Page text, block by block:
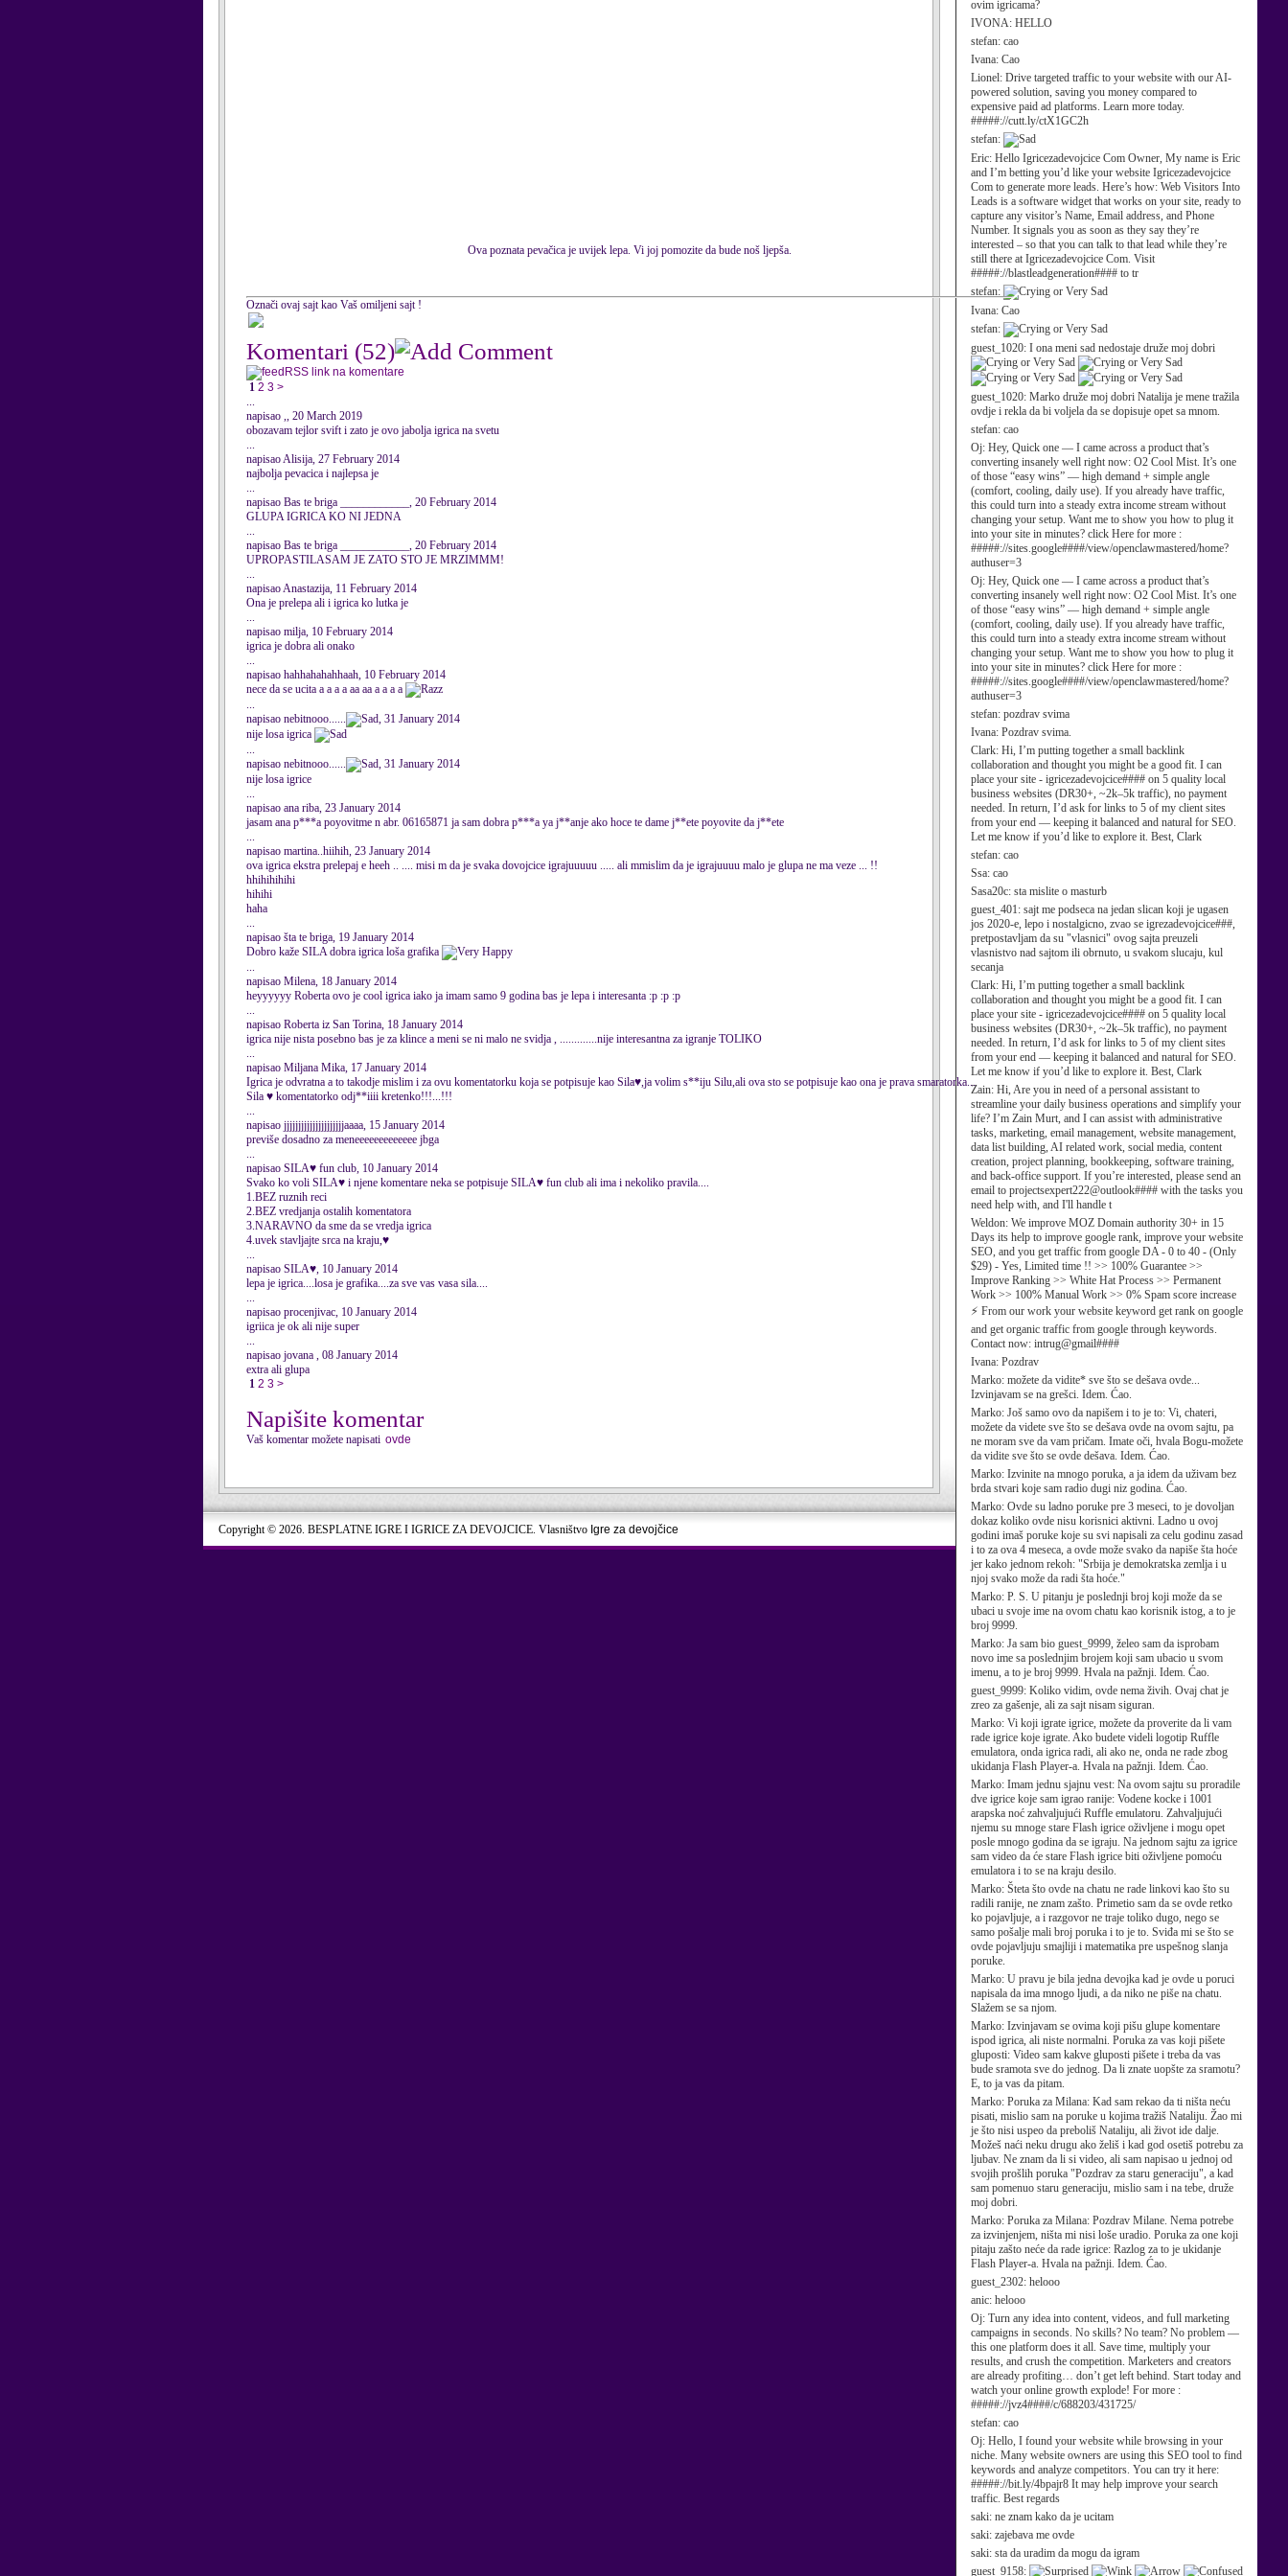
ovim igricama?
IVONA: HELLO
stefan: cao
Ivana: Cao
Lionel: Drive targeted traffic to your website with our AI-
powered solution, saving you money compared to
expensive paid ad platforms. Learn more today.
#####://cutt.ly/ctX1GC2h
stefan:
Eric: Hello Igricezadevojcice Com Owner, My name is Eric
and I’m betting you’d like your website Igricezadevojcice
Com to generate more leads. Here’s how: Web Visitors Into
Leads is a software widget that works on your site, ready to
capture any visitor’s Name, Email address, and Phone
Number. It signals you as soon as they say they’re
interested – so that you can talk to that lead while they’re
still there at Igricezadevojcice Com. Visit
#####://blastleadgeneration#### to tr
stefan:
Ivana: Cao
stefan:
guest_1020: I ona meni sad nedostaje druže moj dobri
guest_1020: Marko druže moj dobri Natalija je mene tražila
ovdje i rekla da bi voljela da se dopisuje opet sa mnom.
stefan: cao
Oj: Hey, Quick one — I came across a product that’s
converting insanely well right now: O2 Cool Mist. It’s one
of those “easy wins” — high demand + simple angle
(comfort, cooling, daily use). If you already have traffic,
this could turn into a steady extra income stream without
changing your setup. Want me to show you how to plug it
into your site in minutes? click Here for more :
#####://sites.google####/view/openclawmastered/home?
authuser=3
Oj: Hey, Quick one — I came across a product that’s
converting insanely well right now: O2 Cool Mist. It’s one
of those “easy wins” — high demand + simple angle
(comfort, cooling, daily use). If you already have traffic,
this could turn into a steady extra income stream without
changing your setup. Want me to show you how to plug it
into your site in minutes? click Here for more :
#####://sites.google####/view/openclawmastered/home?
authuser=3
stefan: pozdrav svima
Ivana: Pozdrav svima.
Clark: Hi, I’m putting together a small backlink
collaboration and thought you might be a good fit. I can
place your site - igricezadevojcice#### on 5 quality local
business websites (DR30+, ~2k–5k traffic), no payment
needed. In return, I’d ask for links to 5 of my client sites
from your end — keeping it balanced and natural for SEO.
Let me know if you’d like to explore it. Best, Clark
stefan: cao
Ssa: cao
Sasa20c: sta mislite o masturb
guest_401: sajt me podseca na jedan slican koji je ugasen
jos 2020-e, lepo i nostalgicno, zvao se igrezadevojcice###,
pretpostavljam da su "vlasnici" ovog sajta preuzeli
vlasnistvo nad sajtom ili obrnuto, u svakom slucaju, kul
secanja
Clark: Hi, I’m putting together a small backlink
collaboration and thought you might be a good fit. I can
place your site - igricezadevojcice#### on 5 quality local
business websites (DR30+, ~2k–5k traffic), no payment
needed. In return, I’d ask for links to 5 of my client sites
from your end — keeping it balanced and natural for SEO.
Let me know if you’d like to explore it. Best, Clark
Zain: Hi, Are you in need of a personal assistant to
streamline your daily business operations and simplify your
life? I’m Zain Murt, and I can assist with administrative
tasks, marketing, email management, website management,
data list building, AI related work, social media, content
creation, project planning, bookkeeping, software training,
and back-office support. If you’re interested, please send an
email to projectsexpert222@outlook#### with the tasks you
need help with, and I'll handle t
Weldon: We improve MOZ Domain authority 30+ in 15
Days its help to improve google rank, improve your website
SEO, and you get traffic from google DA - 0 to 40 - (Only
$29) - Yes, Limited time !! >> 100% Guarantee >>
Improve Ranking >> White Hat Process >> Permanent
Work >> 100% Manual Work >> 0% Spam score increase
⚡ From our work your website keyword get rank on google
and get organic traffic from google through keywords.
Contact now: intrug@gmail####
Ivana: Pozdrav
Marko: možete da vidite* sve što se dešava ovde...
Izvinjavam se na grešci. Idem. Ćao.
Marko: Još samo ovo da napišem i to je to: Vi, chateri,
možete da videte sve što se dešava ovde na ovom sajtu, pa
ne moram sve da vam pričam. Imate oči, hvala Bogu-možete
da vidite sve što se ovde dešava. Idem. Ćao.
Marko: Izvinite na mnogo poruka, a ja idem da uživam bez
brda stvari koje sam radio dugi niz godina. Ćao.
Marko: Ovde su ladno poruke pre 3 meseci, to je dovoljan
dokaz koliko ovde nisu korisnici aktivni. Ladno u ovoj
godini imaš poruke koje su svi napisali za celu godinu zasad
i to za ova 4 meseca, a ovde može svako da napiše šta hoće
jer kako jednom rekoh: "Srbija je demokratska zemlja i u
njoj svako može da radi šta hoće."
Marko: P. S. U pitanju je poslednji broj koji može da se
ubaci u svoje ime na ovom chatu kao korisnik istog, a to je
broj 9999.
Marko: Ja sam bio guest_9999, želeo sam da isprobam
novo ime sa poslednjim brojem koji sam ubacio u svom
imenu, a to je broj 9999. Hvala na pažnji. Idem. Ćao.
guest_9999: Koliko vidim, ovde nema živih. Ovaj chat je
zreo za gašenje, ali za sajt nisam siguran.
Marko: Vi koji igrate igrice, možete da proverite da li vam
rade igrice koje igrate. Ako budete videli logotip Ruffle
emulatora, onda igrica radi, ali ako ne, onda ne rade zbog
ukidanja Flash Player-a. Hvala na pažnji. Idem. Ćao.
Marko: Imam jednu sjajnu vest: Na ovom sajtu su proradile
dve igrice koje sam igrao ranije: Vodene kocke i 1001
arapska noć zahvaljujući Ruffle emulatoru. Zahvaljujući
njemu su mnoge stare Flash igrice oživljene i mogu opet
posle mnogo godina da se igraju. Na jednom sajtu za igrice
sam video da će stare Flash igrice biti oživljene pomoću
emulatora i to se na kraju desilo.
Marko: Šteta što ovde na chatu ne rade linkovi kao što su
radili ranije, ne znam zašto. Primetio sam da se ovde retko
ko pojavljuje, a i razgovor ne traje toliko dugo, nego se
samo pošalje mali broj poruka i to je to. Sviđa mi se što se
ovde pojavljuju smajliji i matematika pre uspešnog slanja
poruke.
Marko: U pravu je bila jedna devojka kad je ovde u poruci
napisala da ima mnogo ljudi, a da niko ne piše na chatu.
Slažem se sa njom.
Marko: Izvinjavam se ovima koji pišu glupe komentare
ispod igrica, ali niste normalni. Poruka za vas koji pišete
gluposti: Video sam kakve gluposti pišete i treba da vas
bude sramota sve do jednog. Da li znate uopšte za sramotu?
E, to ja vas da pitam.
Marko: Poruka za Milana: Kad sam rekao da ti ništa neću
pisati, mislio sam na poruke u kojima tražiš Nataliju. Žao mi
je što nisi uspeo da preboliš Nataliju, ali život ide dalje.
Možeš naći neku drugu ako želiš i kad god osetiš potrebu za
ljubav. Ne znam da li si video, ali sam napisao u jednoj od
svojih prošlih poruka "Pozdrav za staru generaciju", a kad
sam pomenuo staru generaciju, mislio sam i na tebe, druže
moj dobri.
Marko: Poruka za Milana: Pozdrav Milane. Nema potrebe
za izvinjenjem, ništa mi nisi loše uradio. Poruka za one koji
pitaju zašto neće da rade igrice: Razlog za to je ukidanje
Flash Player-a. Hvala na pažnji. Idem. Ćao.
guest_2302: helooo
anic: helooo
Oj: Turn any idea into content, videos, and full marketing
campaigns in seconds. No skills? No team? No problem —
this one platform does it all. Save time, multiply your
results, and crush the competition. Marketers and creators
are already profiting… don’t get left behind. Start today and
watch your online growth explode! For more :
#####://jvz4####/c/688203/431725/
stefan: cao
Oj: Hello, I found your website while browsing in your
niche. Many website owners are using this SEO tool to find
keywords and analyze competitors. You can try it here:
#####://bit.ly/4bpajr8 It may help improve your search
traffic. Best regards
saki: ne znam kako da je ucitam
saki: zajebava me ovde
saki: sta da uradim da mogu da igram
guest_9158:
Ova poznata pevačica je uvijek lepa. Vi joj pomozite da bude noš ljepša.
Označi ovaj sajt kao Vaš omiljeni sajt !
Komentari (52)
RSS link na komentare
1 2 3 >
...
napisao ,, 20 March 2019
obozavam tejlor svift i zato je ovo jabolja igrica na svetu
...
napisao Alisija, 27 February 2014
najbolja pevacica i najlepsa je
...
napisao Bas te briga ____________, 20 February 2014
GLUPA IGRICA KO NI JEDNA
...
napisao Bas te briga ____________, 20 February 2014
UPROPASTILASAM JE ZATO STO JE MRZIMMM!
...
napisao Anastazija, 11 February 2014
Ona je prelepa ali i igrica ko lutka je
...
napisao milja, 10 February 2014
igrica je dobra ali onako
...
napisao hahhahahahhaah, 10 February 2014
nece da se ucita a a a a aa aa a a a a
...
napisao nebitnooo......
, 31 January 2014
nije losa igrica
...
napisao nebitnooo......
, 31 January 2014
nije losa igrice
...
napisao ana riba, 23 January 2014
jasam ana p***a poyovitme n abr. 06165871 ja sam dobra p***a ya j**anje ako hoce te dame j**ete poyovite da j**ete
...
napisao martina..hiihih, 23 January 2014
ova igrica ekstra prelepaj e heeh .. .... misi m da je svaka dovojcice igrajuuuuu ..... ali mmislim da je igrajuuuu malo je glupa ne ma veze ... !!
hhihihihihi
hihihi
haha
...
napisao šta te briga, 19 January 2014
Dobro kaže SILA dobra igrica loša grafika
...
napisao Milena, 18 January 2014
heyyyyyy Roberta ovo je cool igrica iako ja imam samo 9 godina bas je lepa i interesanta :p :p :p
...
napisao Roberta iz San Torina, 18 January 2014
igrica nije nista posebno bas je za klince a meni se ni malo ne svidja , .............nije interesantna za igranje TOLIKO
...
napisao Miljana Mika, 17 January 2014
Igrica je odvratna a to takodje mislim i za ovu komentatorku koja se potpisuje kao Sila♥,ja volim s**iju Silu,ali ova sto se potpisuje kao ona je prava smaratorka...
Sila ♥ komentatorko odj**iiii kretenko!!!...!!!
...
napisao jjjjjjjjjjjjjjjjjjjjjaaaa, 15 January 2014
previše dosadno za meneeeeeeeeeeeee jbga
...
napisao SILA♥ fun club, 10 January 2014
Svako ko voli SILA♥ i njene komentare neka se potpisuje SILA♥ fun club ali ima i nekoliko pravila....
1.BEZ ruznih reci
2.BEZ vredjanja ostalih komentatora
3.NARAVNO da sme da se vredja igrica
4.uvek stavljajte srca na kraju,♥
...
napisao SILA♥, 10 January 2014
lepa je igrica....losa je grafika....za sve vas vasa sila....
...
napisao procenjivac, 10 January 2014
igriica je ok ali nije super
...
napisao jovana , 08 January 2014
extra ali glupa
1 2 3 >
Napišite komentar
Vaš komentar možete napisati ovde
Copyright © 2026. BESPLATNE IGRE I IGRICE ZA DEVOJCICE. Vlasništvo Igre za devojčice